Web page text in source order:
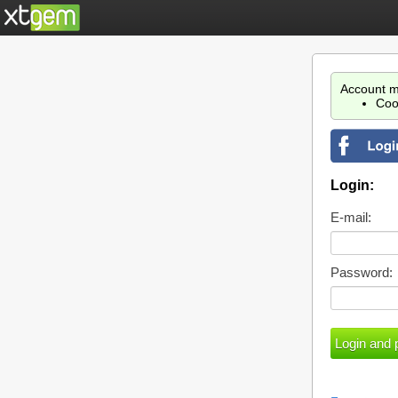
Account
Login:
E-mail:
Password: